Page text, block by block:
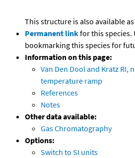
This structure is also available as
Permanent linkfor this species.
bookmarking this species for
Information on this page:
Van Den Dool and Kratz RI,
temperature ramp
References
Notes
Other data available:
Gas Chromatography
Options:
Switch to SI units